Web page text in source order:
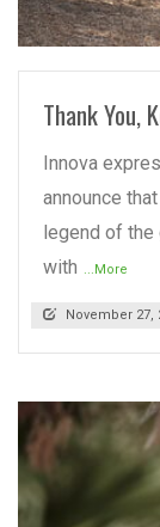
Thank You,
Innova
announce
legend of the
with ...More
November 27,